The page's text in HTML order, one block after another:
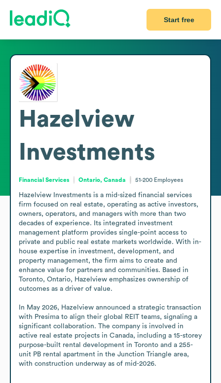
Start free
Hazelview
Investments
Financial Services Ontario, Canada 51-200 Employees
Hazelview Investments is a mid-sized financial services
firm focused on real estate, operating as active investors,
owners, operators, and managers with more than two
decades of experience. Its integrated investment
management platform provides single-point access to
private and public real estate markets worldwide. With in-
house expertise in investment, development, and
property management, the firm aims to create and
enhance value for partners and communities. Based in
Toronto, Ontario, Hazelview emphasizes ownership of
outcomes as a driver of value.
In May 2026, Hazelview announced a strategic transaction
with Presima to align their global REIT teams, signaling a
significant collaboration. The company is involved in
active real estate projects in Canada, including a 15-storey
purpose-built rental development in Toronto and a 255-
unit PB rental apartment in the Junction Triangle area,
with construction underway as of mid-2026.